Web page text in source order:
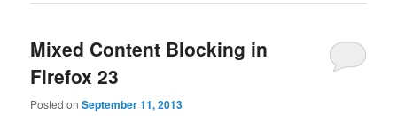
Mixed Content Blocking in
Firefox 23
Posted onSeptember 11, 2013